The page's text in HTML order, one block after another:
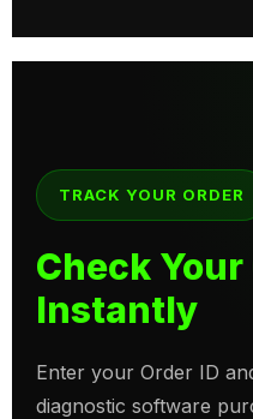
TRACK YOUR ORDER
Check
Instantly
Enter your Order ID
diagnostic software